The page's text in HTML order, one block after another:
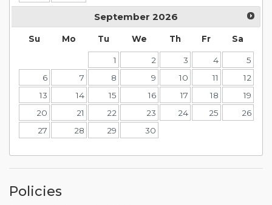
September 2026
Su Mo Tu We Th Fr Sa
1 2 3 4
5
6
7 8 9 10 11
12
13
14 15 16 17 18
19
20
21 22 23 24 25
26
27
28 29 30
Policies